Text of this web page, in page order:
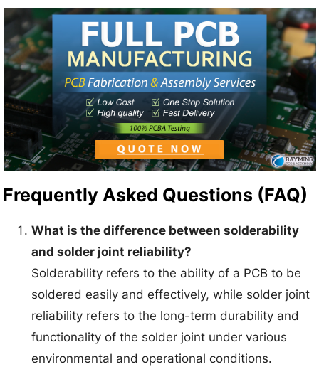
Frequently Asked Questions (FAQ)
What is the difference between solderability
and solder joint reliability?
Solderability refers to the ability of a PCB to be
soldered easily and effectively, while solder joint
reliability refers to the long-term durability and
functionality of the solder joint under various
environmental and operational conditions.